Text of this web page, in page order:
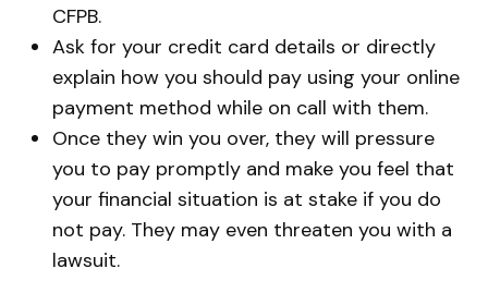
CFPB.
Ask for your credit card details or directly
explain how you should pay using your online
payment method while on call with them.
Once they win you over, they will pressure
you to pay promptly and make you feel that
your financial situation is at stake if you do
not pay. They may even threaten you with a
lawsuit.